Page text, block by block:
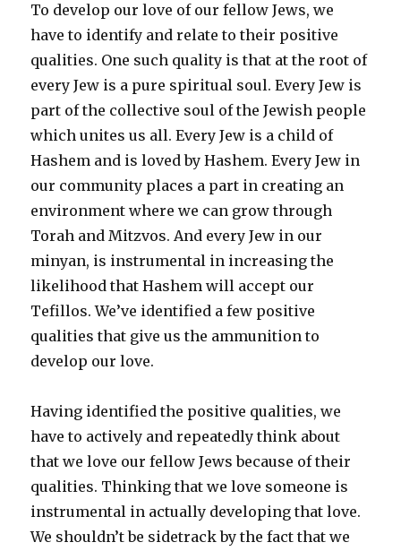
To develop our love of our fellow Jews, we
have to identify and relate to their positive
qualities. One such quality is that at the root of
every Jew is a pure spiritual soul. Every Jew is
part of the collective soul of the Jewish people
which unites us all. Every Jew is a child of
Hashem and is loved by Hashem. Every Jew in
our community places a part in creating an
environment where we can grow through
Torah and Mitzvos. And every Jew in our
minyan, is instrumental in increasing the
likelihood that Hashem will accept our
Tefillos. We’ve identified a few positive
qualities that give us the ammunition to
develop our love.
Having identified the positive qualities, we
have to actively and repeatedly think about
that we love our fellow Jews because of their
qualities. Thinking that we love someone is
instrumental in actually developing that love.
We shouldn’t be sidetrack by the fact that we